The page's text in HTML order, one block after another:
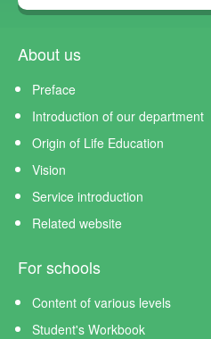
About us
Preface
Introduction of our department
Origin of Life Education
Vision
Service introduction
Related website
For schools
Content of various levels
Student's Workbook